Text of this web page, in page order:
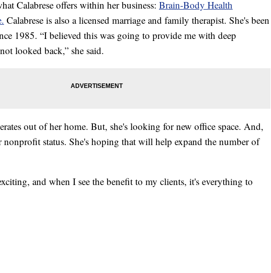
Calabrese offers within her business: Brain-Body Health
Calabrese is also a licensed marriage and family therapist. She's been
1985. “I believed this was going to provide me with deep
looked back,” she said.
out of her home. But, she's looking for new office space. And,
nonprofit status. She's hoping that will help expand the number of
and when I see the benefit to my clients, it's everything to